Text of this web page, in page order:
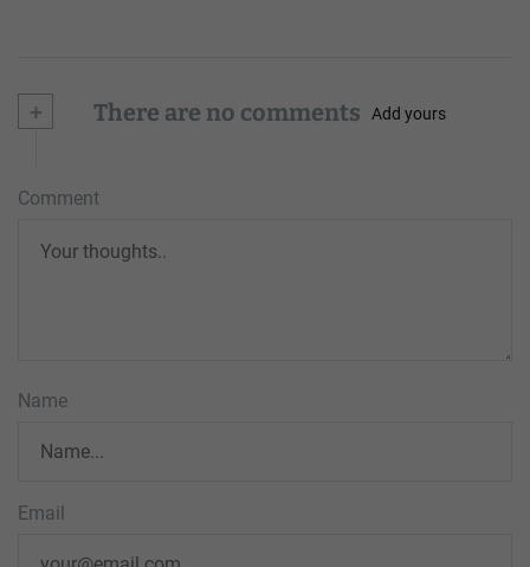
+ There are no comments Add yours
Comment
Name
Email